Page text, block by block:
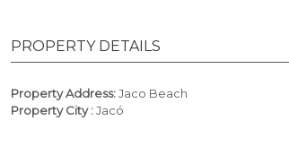
PROPERTY DETAILS
Property Address:Jaco Beach
Property City :Jacó